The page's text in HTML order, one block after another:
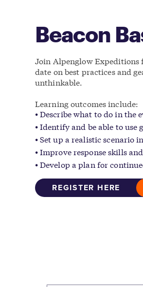
Beacon
Join Alpenglow Expeditions
date on best practices and
unthinkable.
Learning outcomes include:
Describe what to do in the
Identify and be able to use
Set up a realistic scenario
Improve response skills
Develop a plan for
REGISTER HERE